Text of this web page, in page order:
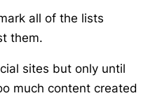
all of the lists
them.
sites but only until
much content created